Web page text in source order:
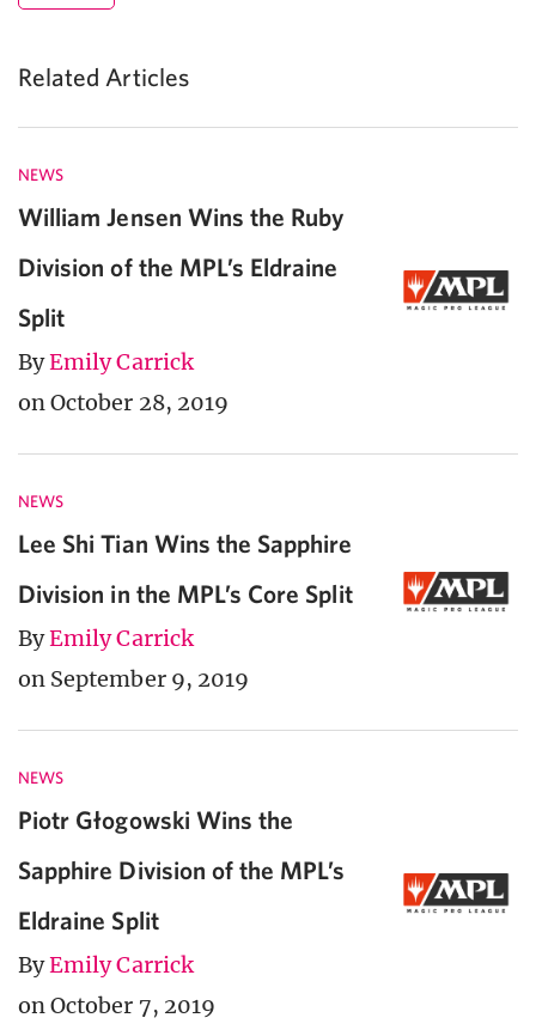
Related Articles
NEWS
William Jensen Wins the Ruby
Division of the MPL’s Eldraine
Split
ByEmily Carrick
on October 28, 2019
NEWS
Lee Shi Tian Wins the Sapphire
Division in the MPL’s Core Split
ByEmily Carrick
on September 9, 2019
NEWS
Piotr Głogowski Wins the
Sapphire Division of the MPL’s
Eldraine Split
ByEmily Carrick
on October 7, 2019